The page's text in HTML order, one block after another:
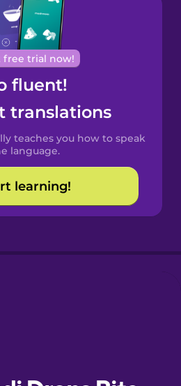
free trial now!
fluent!
translations
teaches you how to speak
language.
learning!